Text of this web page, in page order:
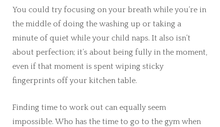
You could try focusing on your breath while you’re in
the middle of doing the washing up or taking a
minute of quiet while your child naps. It also isn’t
about perfection; it’s about being fully in the moment,
even if that moment is spent wiping sticky
fingerprints off your kitchen table.
Finding time to work out can equally seem
impossible. Who has the time to go to the gym when